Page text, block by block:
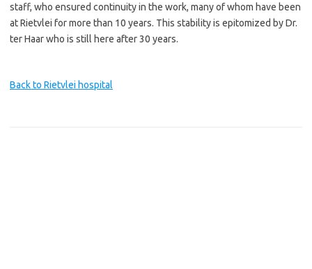
staff, who ensured continuity in the work, many of whom have been
at Rietvlei for more than 10 years. This stability is epitomized by Dr.
ter Haar who is still here after 30 years.
Back to Rietvlei hospital